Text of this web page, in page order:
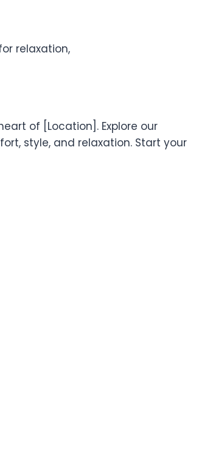
relaxation,
of [Location]. Explore our
style, and relaxation. Start your